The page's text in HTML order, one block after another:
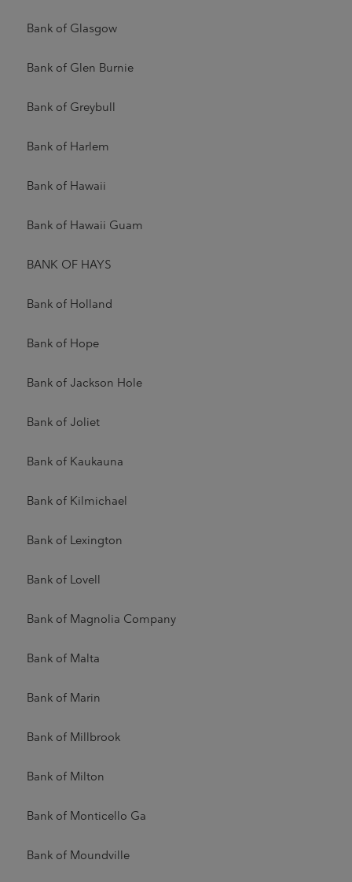
Bank of Glasgow
Bank of Glen Burnie
Bank of Greybull
Bank of Harlem
Bank of Hawaii
Bank of Hawaii Guam
BANK OF HAYS
Bank of Holland
Bank of Hope
Bank of Jackson Hole
Bank of Joliet
Bank of Kaukauna
Bank of Kilmichael
Bank of Lexington
Bank of Lovell
Bank of Magnolia Company
Bank of Malta
Bank of Marin
Bank of Millbrook
Bank of Milton
Bank of Monticello Ga
Bank of Moundville